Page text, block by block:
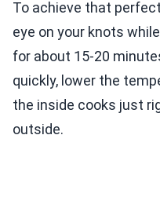
To achieve that
eye on your knots
for about 15-20
quickly, lower the
the inside cooks just
outside.